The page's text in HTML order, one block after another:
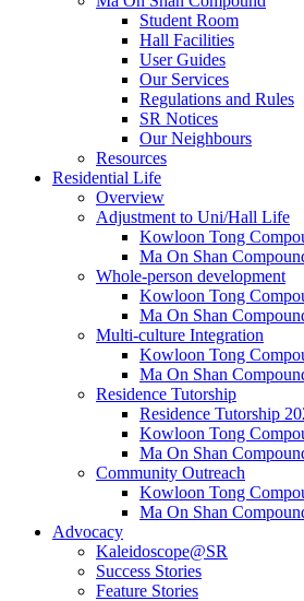
Student Room
Hall Facilities
User Guides
Our Services
Regulations and Rules
SR Notices
Our Neighbours
Resources
Residential Life
Overview
Adjustment to Uni/Hall Life
Kowloon Tong
Ma On Shan
Whole-person development
Kowloon Tong
Ma On Shan
Multi-culture Integration
Kowloon Tong
Ma On Shan
Residence Tutorship
Residence Tutorship
Kowloon Tong
Ma On Shan
Community Outreach
Kowloon Tong
Ma On Shan
Advocacy
Kaleidoscope@SR
Success Stories
Feature Stories